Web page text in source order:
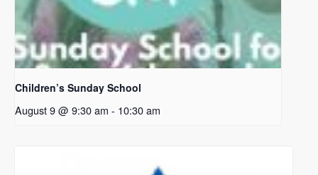
Children’s Sunday School
August 9 @ 9:30 am - 10:30 am